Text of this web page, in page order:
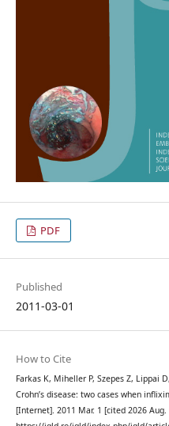
PDF
Published
2011-03-01
How to Cite
Farkas K, Miheller P, Szepes Z, Lippai
Crohn’s disease: two cases when
[Internet]. 2011 Mar. 1 [cited 2026